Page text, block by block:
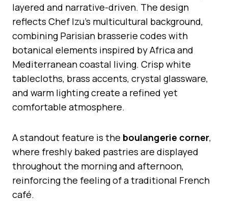
layered and narrative-driven. The design
reflects Chef Izu’s multicultural background,
combining Parisian brasserie codes with
botanical elements inspired by Africa and
Mediterranean coastal living. Crisp white
tablecloths, brass accents, crystal glassware,
and warm lighting create a refined yet
comfortable atmosphere.
A standout feature is the boulangerie corner,
where freshly baked pastries are displayed
throughout the morning and afternoon,
reinforcing the feeling of a traditional French
café.